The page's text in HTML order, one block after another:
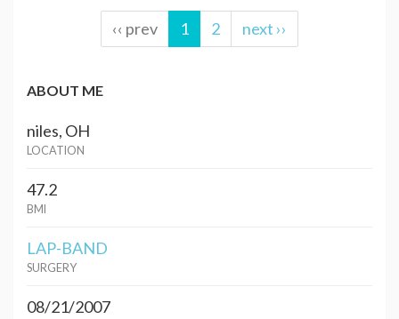
‹‹ prev 1 2 next ››
ABOUT ME
niles, OH
LOCATION
47.2
BMI
LAP-BAND
SURGERY
08/21/2007